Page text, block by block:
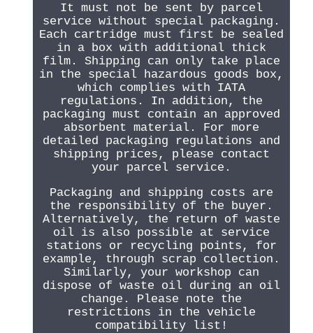
It must not be sent by parcel
service without special packaging.
Each cartridge must first be sealed
in a box with additional thick
film. Shipping can only take place
in the special hazardous goods box,
which complies with IATA
regulations. In addition, the
packaging must contain an approved
absorbent material. For more
detailed packaging regulations and
shipping prices, please contact
your parcel service.
Packaging and shipping costs are
the responsibility of the buyer.
Alternatively, the return of waste
oil is also possible at service
stations or recycling points, for
example, through scrap collection.
Similarly, your workshop can
dispose of waste oil during an oil
change. Please note the
restrictions in the vehicle
compatibility list!